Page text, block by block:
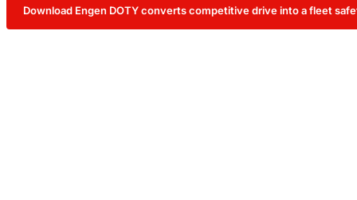
Download Engen DOTY converts competitive drive into a fleet